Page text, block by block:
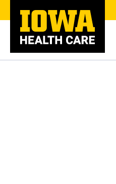
to
content